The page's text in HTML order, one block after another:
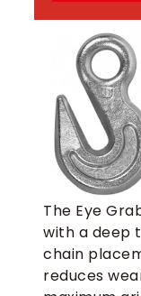
The Eye
with a deep
chain
reduces